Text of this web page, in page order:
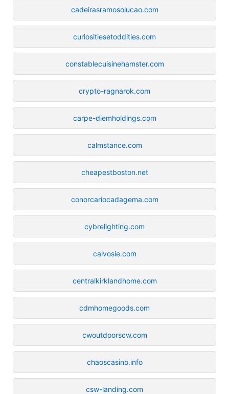
cadeirasramosolucao.com
curiositiesetoddities.com
constablecuisinehamster.com
crypto-ragnarok.com
carpe-diemholdings.com
calmstance.com
cheapestboston.net
conorcariocadagema.com
cybrelighting.com
calvosie.com
centralkirklandhome.com
cdmhomegoods.com
cwoutdoorscw.com
chaoscasino.info
csw-landing.com